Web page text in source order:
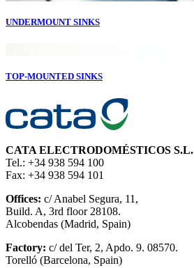
UNDERMOUNT SINKS
TOP-MOUNTED SINKS
CATA ELECTRODOMÉSTICOS S.L.
Tel.: +34 938 594 100
Fax: +34 938 594 101
Offices: c/ Anabel Segura, 11,
Build. A, 3rd floor 28108.
Alcobendas (Madrid, Spain)
Factory: c/ del Ter, 2, Apdo. 9. 08570.
Torelló (Barcelona, Spain)